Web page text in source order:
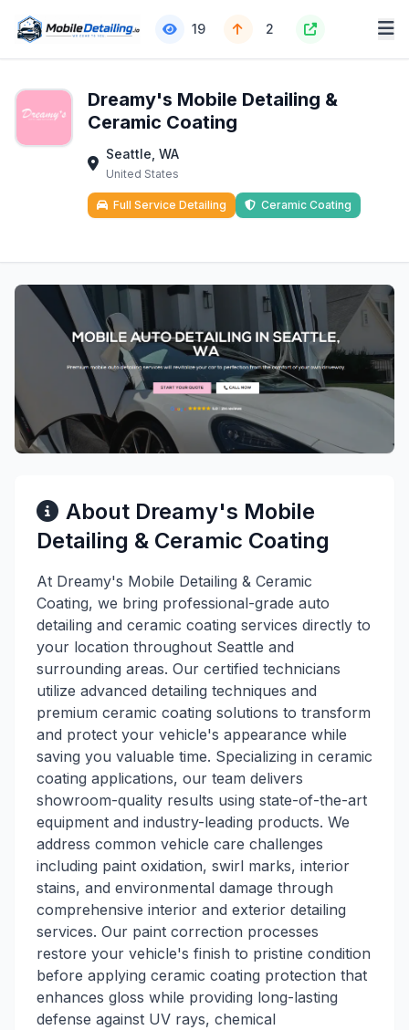
19 2
Dreamy's Mobile Detailing &
Ceramic Coating
Seattle, WA
United States
Full Service Detailing Ceramic Coating
About Dreamy's Mobile
Detailing & Ceramic Coating
At Dreamy's Mobile Detailing & Ceramic
Coating, we bring professional-grade auto
detailing and ceramic coating services directly to
your location throughout Seattle and
surrounding areas. Our certified technicians
utilize advanced detailing techniques and
premium ceramic coating solutions to transform
and protect your vehicle's appearance while
saving you valuable time. Specializing in ceramic
coating applications, our team delivers
showroom-quality results using state-of-the-art
equipment and industry-leading products. We
address common vehicle care challenges
including paint oxidation, swirl marks, interior
stains, and environmental damage through
comprehensive interior and exterior detailing
services. Our paint correction processes
restore your vehicle's finish to pristine condition
before applying ceramic coating protection that
enhances gloss while providing long-lasting
defense against UV rays, chemical